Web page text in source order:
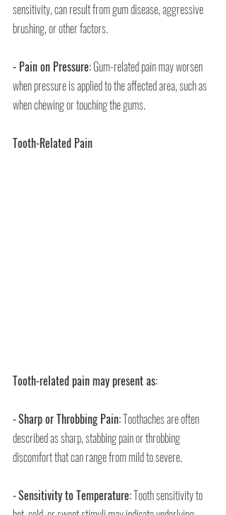
sensitivity, can result from gum disease, aggressive
brushing, or other factors.
- Pain on Pressure: Gum-related pain may worsen
when pressure is applied to the affected area, such as
when chewing or touching the gums.
Tooth-Related Pain
Tooth-related pain may present as:
-Sharp or Throbbing Pain: Toothaches are often
described as sharp, stabbing pain or throbbing
discomfort that can range from mild to severe.
-Sensitivity to Temperature: Tooth sensitivity to